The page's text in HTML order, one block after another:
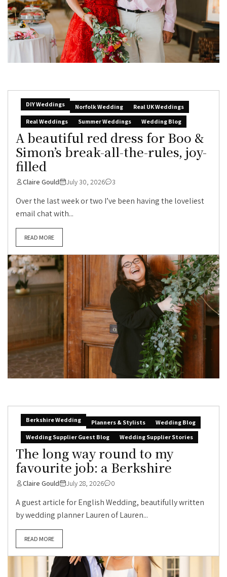
DIY Weddings Norfolk Wedding
Real UK Weddings
Real Weddings
Summer Weddings Wedding Blog
A beautiful red dress for Boo &
Simon’s break-all-the-rules, joy-
filled
Claire Gould July 30, 2026 3
Over the last week or two I’ve been having the loveliest
email chat with...
READ MORE
Berkshire Wedding Planners & Stylists
Wedding Blog
Wedding Supplier Guest Blog
Wedding Supplier Stories
The long way round to my
favourite job: a Berkshire
Claire Gould July 28, 2026 0
A guest article for English Wedding, beautifully written
by wedding planner Lauren of Lauren...
READ MORE